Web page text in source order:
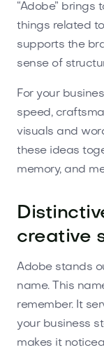
“Adobe” brings
things related
supports the
sense of
For your
speed,
visuals and
these ideas
memory, and
creative
Adobe stands
name. This
remember. It
your business
makes it